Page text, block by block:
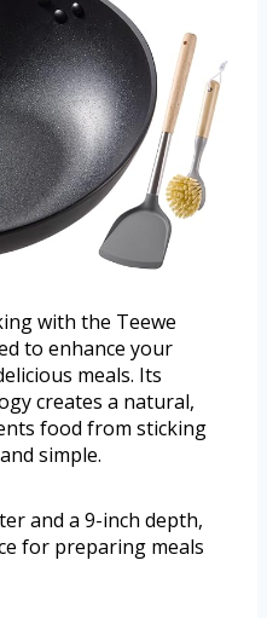
with the Teewe
to enhance your
meals. Its
creates a natural,
food from sticking
simple.
and a 9-inch depth,
for preparing meals